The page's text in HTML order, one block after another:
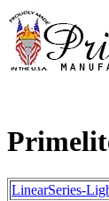
LinearSeries-